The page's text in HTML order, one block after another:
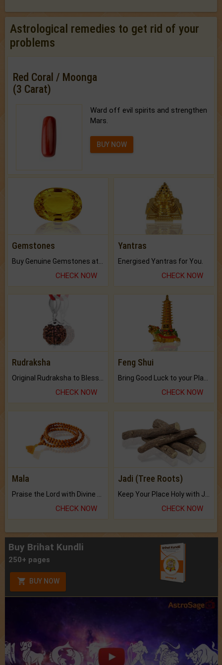
Astrological remedies to get rid of your
problems
Red Coral / Moonga
(3 Carat)
Ward off evil spirits and strengthen
Mars.
BUY NOW
Gemstones
CHECK NOW
Yantras
Energised Yantras for You.
CHECK NOW
Rudraksha
CHECK NOW
Feng Shui
CHECK NOW
Mala
CHECK NOW
Jadi (Tree Roots)
CHECK NOW
Buy Brihat Kundli
250+ pages
BUY NOW